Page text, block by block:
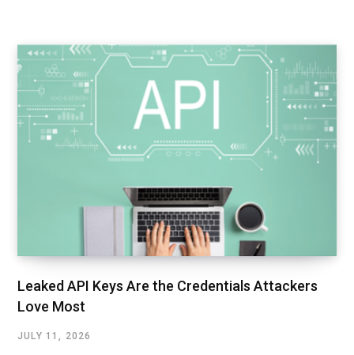
Leaked API Keys Are the Credentials Attackers
Love Most
JULY 11, 2026